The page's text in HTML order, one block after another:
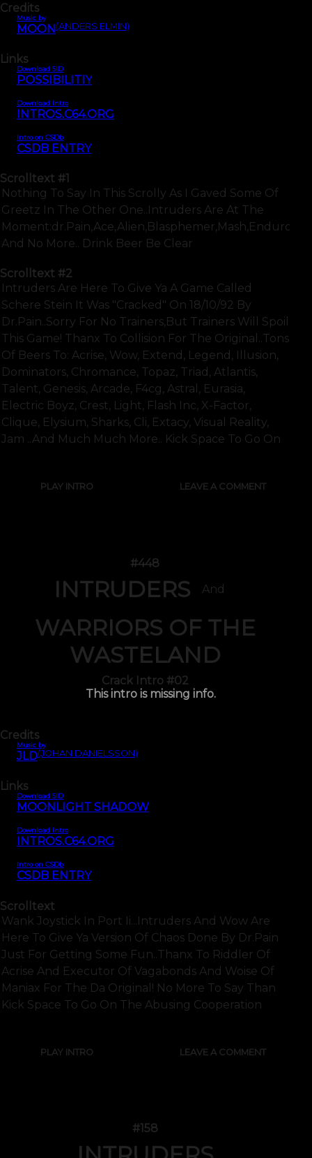
Credits
Music by
MOON(ANDERS ELMIN)
Links
Download SID
POSSIBILITIY
Download Intro
INTROS.C64.ORG
Intro on CSDb
CSDB ENTRY
Scrolltext #1
Nothing To Say In This Scrolly As I Gaved Some Of
Greetz In The Other One..intruders Are At The
And No More.. Drink Beer Be Clear
Scrolltext #2
Intruders Are Here To Give Ya A Game Called
Schere Stein It Was "cracked" On 18/10/92 By
Dr.pain..sorry For No Trainers,but Trainers Will Spoil
This Game! Thanx To Collision For The Original..tons
Of Beers To: Acrise, Wow, Extend, Legend, Illusion,
Dominators, Chromance, Topaz, Triad, Atlantis,
Talent, Genesis, Arcade, F4cg, Astral, Eurasia,
Electric Boyz, Crest, Light, Flash Inc, X-Factor,
Clique, Elysium, Sharks, Cli, Extacy, Visual Reality,
Jam ..and Much Much More.. Kick Space To Go On
PLAY INTRO LEAVE A COMMENT
#448
INTRUDERS And
WARRIORS OF THE
WASTELAND
Crack Intro #02
This intro is missing info.
Credits
Music by
JLD(JOHAN DANIELSSON)
Links
Download SID
MOONLIGHT SHADOW
Download Intro
INTROS.C64.ORG
Intro on CSDb
CSDB ENTRY
Scrolltext
Wank Joystick In Port Ii...intruders And Wow Are
Here To Give Ya Version Of Chaos Done By Dr.pain
Just For Getting Some Fun..thanx To Riddler Of
Acrise And Executor Of Vagabonds And Woise Of
Maniax For The Da Original! No More To Say Than
Kick Space To Go On The Abusing Cooperation
PLAY INTRO LEAVE A COMMENT
#158